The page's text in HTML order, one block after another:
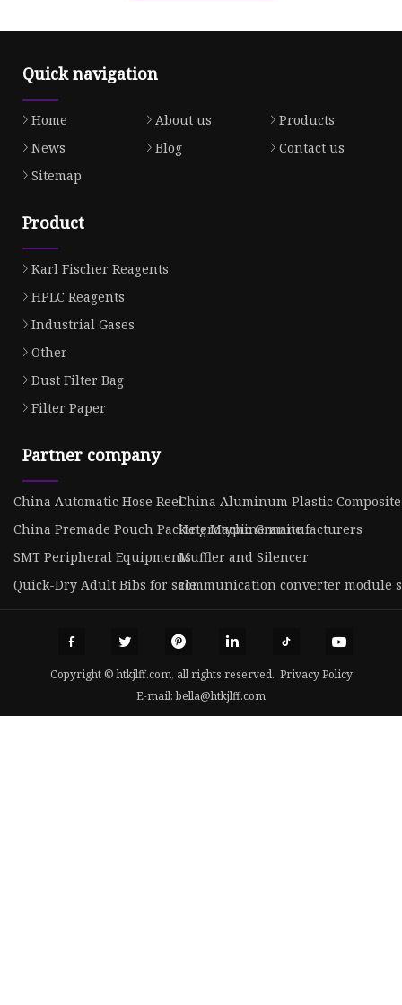
Quick navigation
Home About us
Products
News
Blog
Contact us
Sitemap
Product
Karl Fischer Reagents
HPLC Reagents
Industrial Gases
Other
Dust Filter Bag
Filter Paper
Partner company
China Automatic Hose ReelChina Aluminum Plastic
China Premade Pouch Packing Machine manufacturers
Heterotypic Granite
SMT Peripheral EquipmentsMuffler and Silencer
Quick-Dry Adult Bibs for salecommunication converter module
Copyright © htkjlff.com, all rights reserved. Privacy Policy
E-mail:bella@htkjlff.com